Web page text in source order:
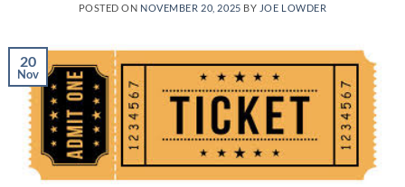
POSTED ON NOVEMBER 20, 2025 BY JOE LOWDER
20
Nov